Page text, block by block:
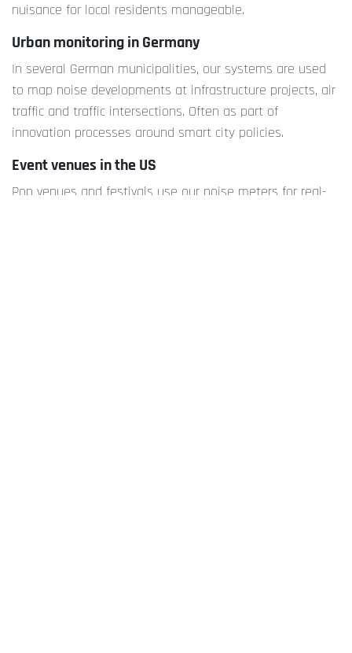
nuisance for local residents manageable.
Urban monitoring in Germany
In several German municipalities, our systems are used
to map noise developments at infrastructure projects, air
traffic and traffic intersections. Often as part of
innovation processes around smart city policies.
Event venues in the US
Pop venues and festivals use our noise meters for real-